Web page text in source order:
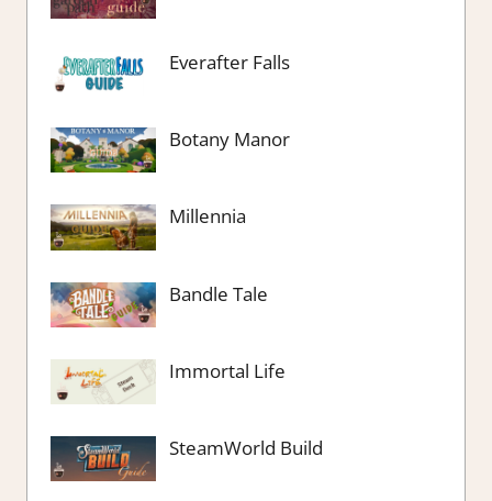
Everafter Falls
Botany Manor
Millennia
Bandle Tale
Immortal Life
SteamWorld Build